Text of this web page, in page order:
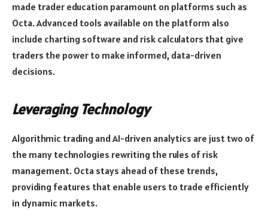
made trader education paramount on platforms such as
Octa. Advanced tools available on the platform also
include charting software and risk calculators that give
traders the power to make informed, data-driven
decisions.
Leveraging Technology
Algorithmic trading and AI-driven analytics are just two of
the many technologies rewriting the rules of risk
management. Octa stays ahead of these trends,
providing features that enable users to trade efficiently
in dynamic markets.